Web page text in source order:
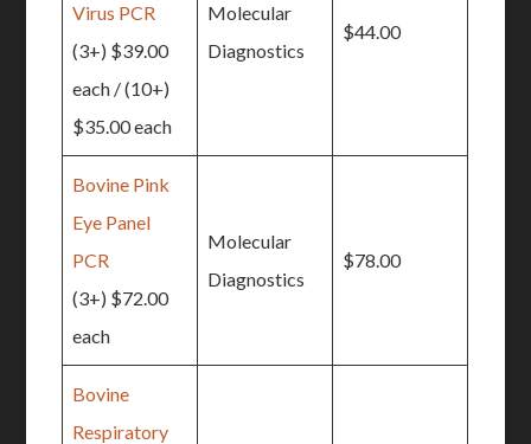
Virus PCR
(3+) $39.00
each / (10+)
$35.00 each
Molecular
Diagnostics
$44.00
Bovine Pink
Eye Panel
PCR
(3+) $72.00
each
Molecular
Diagnostics
$78.00
Bovine
Respiratory